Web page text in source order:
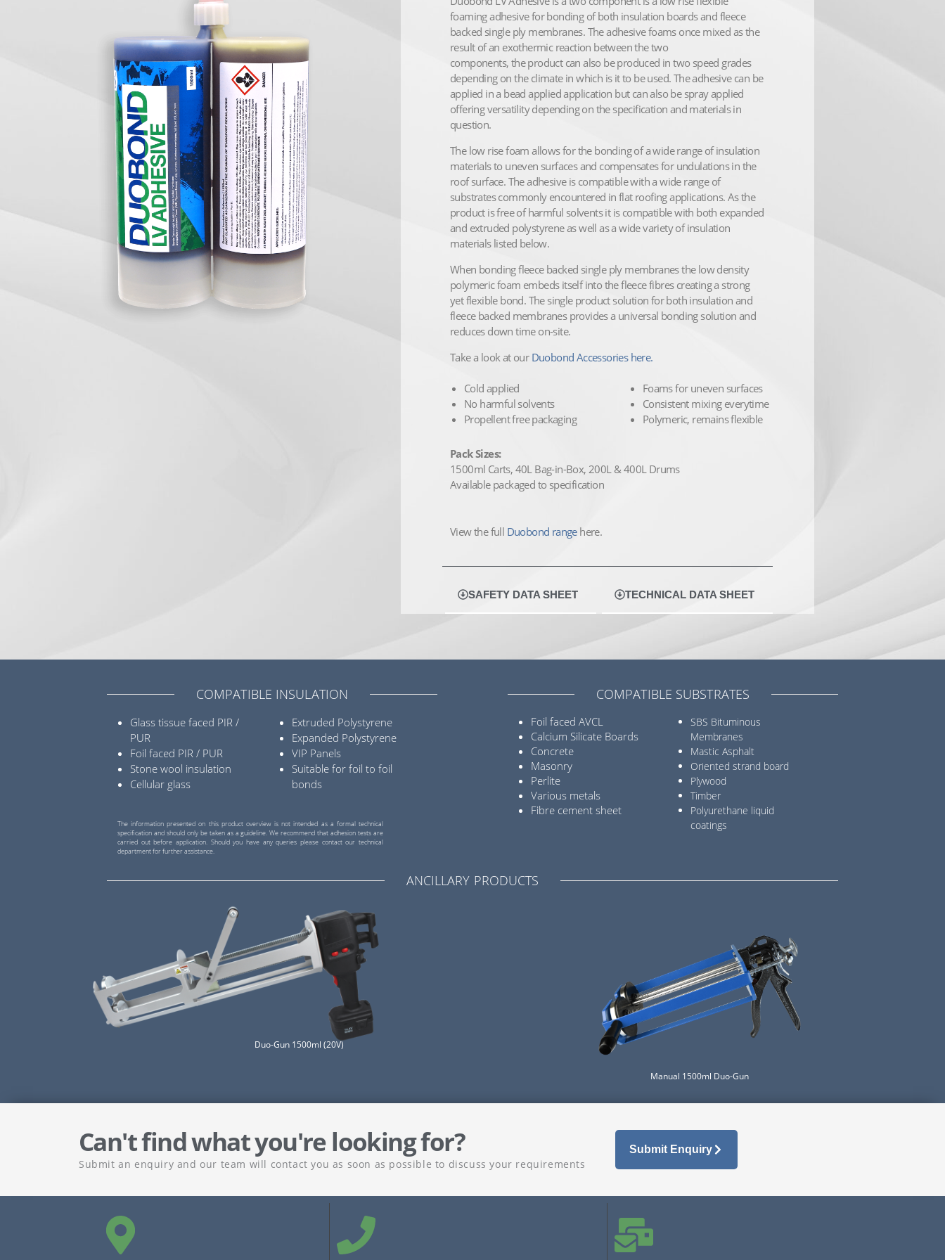
foaming adhesive for bonding of both insulation boards and fleece
backed single ply membranes. The adhesive foams once mixed as the
result of an exothermic reaction between the two
components, the product can also be produced in two speed grades
depending on the climate in which is it to be used. The adhesive can be
applied in a bead applied application but can also be spray applied
offering versatility depending on the specification and materials in
question.
The low rise foam allows for the bonding of a wide range of insulation
materials to uneven surfaces and compensates for undulations in the
roof surface. The adhesive is compatible with a wide range of
substrates commonly encountered in flat roofing applications. As the
product is free of harmful solvents it is compatible with both expanded
and extruded polystyrene as well as a wide variety of insulation
materials listed below.
When bonding fleece backed single ply membranes the low density
polymeric foam embeds itself into the fleece fibres creating a strong
yet flexible bond. The single product solution for both insulation and
fleece backed membranes provides a universal bonding solution and
reduces down time on-site.
Take a look at our Duobond Accessories here.
Cold applied
No harmful solvents
Propellent free packaging
Foams for uneven surfaces
Consistent mixing everytime
Polymeric, remains flexible
Pack Sizes:
1500ml Carts, 40L Bag-in-Box, 200L & 400L Drums
Available packaged to specification
View the full Duobond range here.
SAFETY DATA SHEET TECHNICAL DATA SHEET
COMPATIBLE INSULATION
Glass tissue faced PIR /
PUR
Foil faced PIR / PUR
Stone wool insulation
Cellular glass
Extruded Polystyrene
Expanded Polystyrene
VIP Panels
Suitable for foil to foil
bonds
The information presented on this product overview is not intended as a formal technical
specification and should only be taken as a guideline. We recommend that adhesion tests are
carried out before application. Should you have any queries please contact our technical
department for further assistance.
COMPATIBLE SUBSTRATES
Foil faced AVCL
Calcium Silicate Boards
Concrete
Masonry
Perlite
Various metals
Fibre cement sheet
SBS Bituminous
Membranes
Mastic Asphalt
Oriented strand board
Plywood
Timber
Polyurethane liquid
coatings
ANCILLARY PRODUCTS
Duo-Gun 1500ml (20V)
Manual 1500ml Duo-Gun
Can't find what you're looking for?
Submit an enquiry and our team will contact you as soon as possible to discuss your requirements
Submit Enquiry